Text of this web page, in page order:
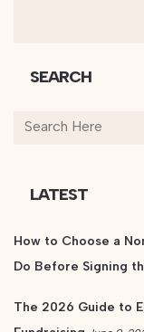
SEARCH
LATEST
How to Choose a
Do Before Signing
The 2026 Guide to